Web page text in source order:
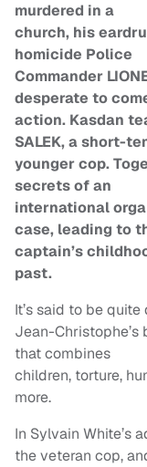
murdered in a
church, his
homicide Police
Commander
desperate to
action. Kasdan
SALEK, a short-
younger cop.
secrets of an
international
case, leading to
captain’s
past.
It’s said to be
Jean-
that combines
children, torture,
more.
In Sylvain White’s
the veteran cop,